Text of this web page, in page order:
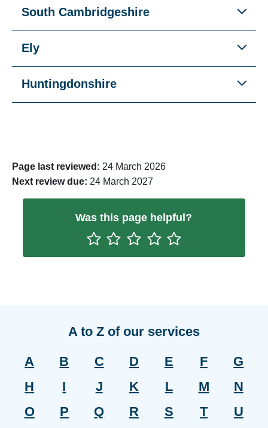
South Cambridgeshire
Ely
Huntingdonshire
Page last reviewed: 24 March 2026
Next review due: 24 March 2027
Was this page helpful?
A to Z of our services
A
B C D E F
G
H
I J K L M
N
O
P Q R S T
U